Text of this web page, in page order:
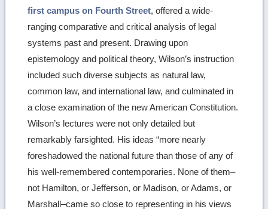
first campus on Fourth Street, offered a wide-
ranging comparative and critical analysis of legal
systems past and present. Drawing upon
epistemology and political theory, Wilson’s instruction
included such diverse subjects as natural law,
common law, and international law, and culminated in
a close examination of the new American Constitution.
Wilson’s lectures were not only detailed but
remarkably farsighted. His ideas “more nearly
foreshadowed the national future than those of any of
his well-remembered contemporaries. None of them–
not Hamilton, or Jefferson, or Madison, or Adams, or
Marshall–came so close to representing in his views